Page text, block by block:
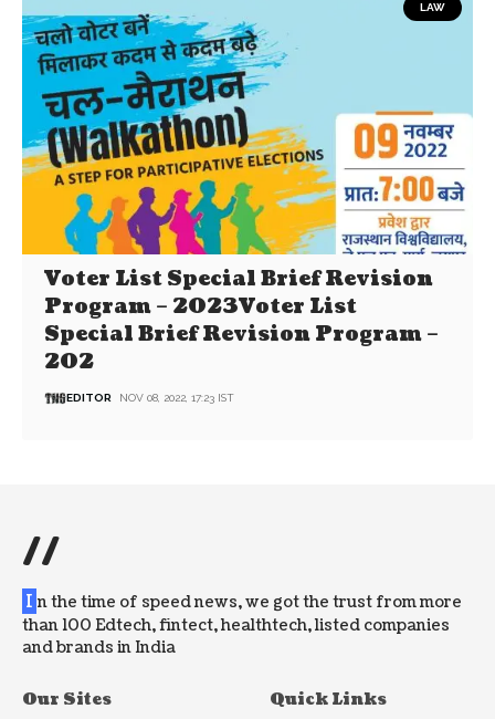
LAW
Voter List Special Brief Revision
Program – 2023Voter List
Special Brief Revision Program –
202
EDITOR NOV 08, 2022, 17:23 IST
//
I n the time of speed news, we got the trust from more
than 100 Edtech, fintect, healthtech, listed companies
and brands in India
Our Sites Quick Links